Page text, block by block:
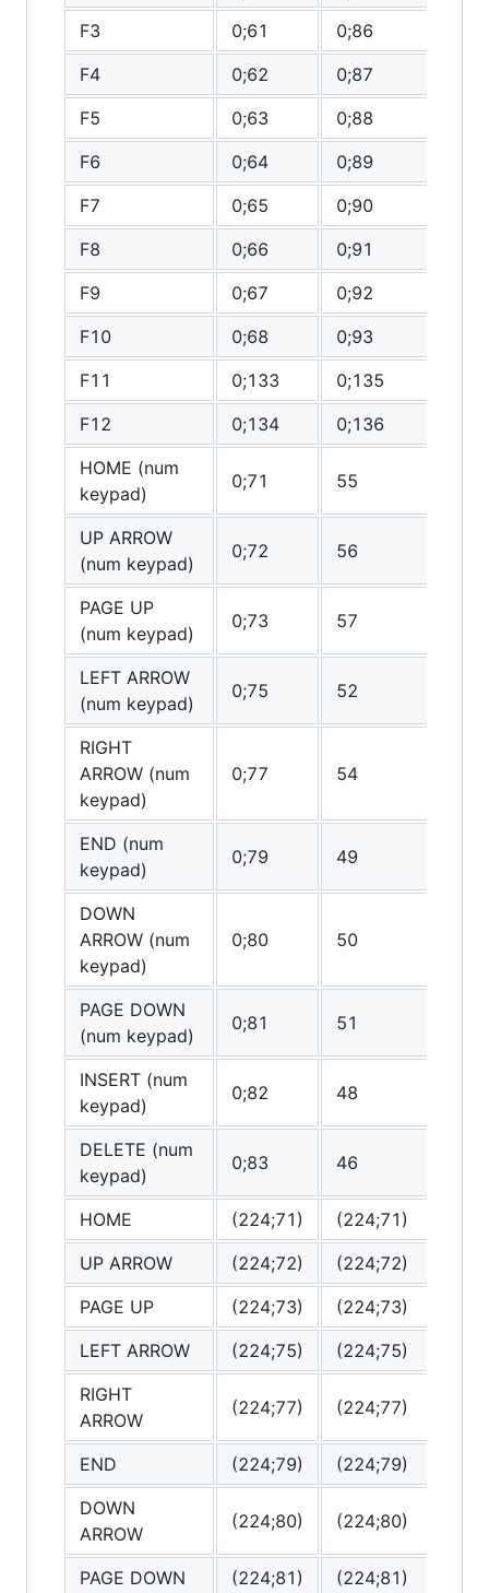
F3
0;61 0;86
F4
0;62 0;87
F5
0;63 0;88
F6
0;64 0;89
F7
0;65 0;90
F8
0;66 0;91
F9
0;67 0;92
F10
0;68 0;93
F11
0;133 0;135
F12
0;134 0;136
HOME (num
keypad)
0;71 55
UP ARROW
(num keypad)
0;72 56
PAGE UP
(num keypad)
0;73 57
LEFT ARROW
(num keypad)
0;75 52
RIGHT
ARROW (num
keypad)
0;77 54
END (num
keypad)
0;79 49
DOWN
ARROW (num
keypad)
0;80 50
PAGE DOWN
(num keypad)
0;81 51
INSERT (num
keypad)
0;82 48
DELETE (num
keypad)
0;83 46
HOME (224;71) (224;71)
UP ARROW
(224;72) (224;72)
PAGE UP
(224;73) (224;73)
LEFT ARROW
(224;75) (224;75)
RIGHT
ARROW
(224;77) (224;77)
END (224;79) (224;79)
DOWN
ARROW
(224;80) (224;80)
PAGE DOWN (224;81) (224;81)